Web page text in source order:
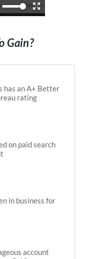
Gain?
has an A+ Better
rating
on paid search
in business for
account